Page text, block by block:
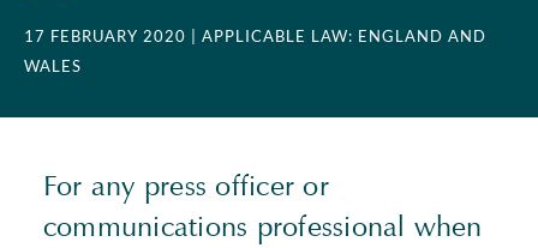
17 FEBRUARY 2020
| APPLICABLE LAW: ENGLAND AND
WALES
For any press officer or
communications professional when